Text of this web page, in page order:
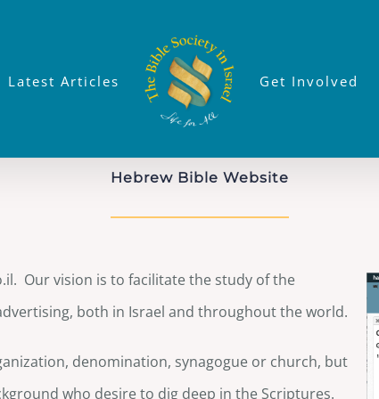
Latest Articles Get Involved
Hebrew Bible Website
Our vision is to facilitate the study of the
both in Israel and throughout the world.
denomination, synagogue or church, but
who desire to dig deep in the Scriptures.